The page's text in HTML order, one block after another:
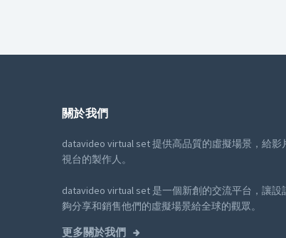
關於我們
datavideo virtual set 提供高品質的虛擬場景，給影
視台的製作人。
datavideo virtual set 是一個新創的交流平台，讓設
夠分享和銷售他們的虛擬場景給全球的觀眾。
更多關於我們